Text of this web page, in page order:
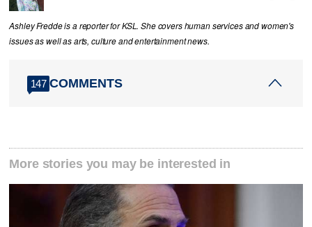
Ashley Fredde is a reporter for KSL. She covers human services and women's
issues as well as arts, culture and entertainment news.
147 COMMENTS
More stories you may be interested in